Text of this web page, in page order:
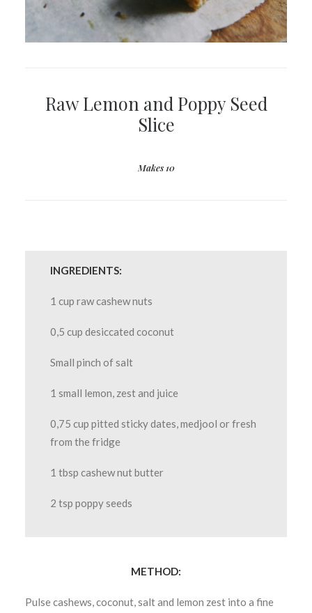
Raw Lemon and Poppy Seed
Slice
Makes 10
INGREDIENTS:
1 cup raw cashew nuts
0,5 cup desiccated coconut
Small pinch of salt
1 small lemon, zest and juice
0,75 cup pitted sticky dates, medjool or fresh
from the fridge
1 tbsp cashew nut butter
2 tsp poppy seeds
METHOD:
Pulse cashews, coconut, salt and lemon zest into a fine